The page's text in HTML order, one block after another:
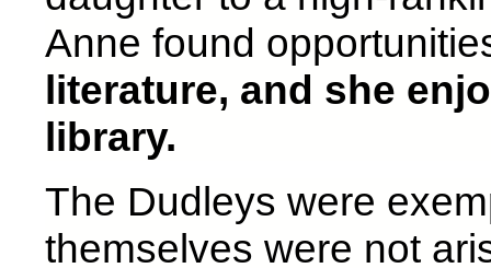
Anne found
literature, and she
library.
The Dudleys were
themselves were not